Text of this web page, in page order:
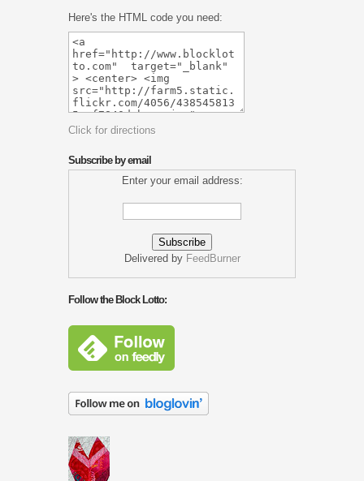
Here's the HTML code you need:
Click for directions
Subscribe by email
Enter your email address:
Delivered by FeedBurner
Follow the Block Lotto: